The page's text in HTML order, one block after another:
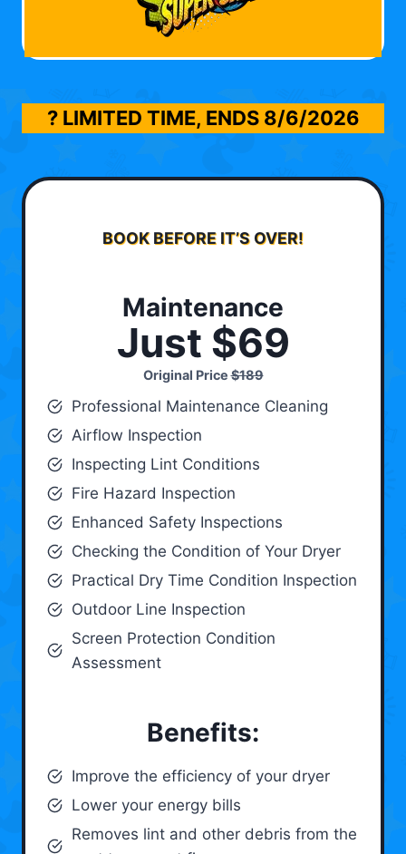
? LIMITED TIME, ENDS 8/6/2026
BOOK BEFORE IT’S OVER!
Maintenance
Just $69
Original Price$189
Professional Maintenance Cleaning
Airflow Inspection
Inspecting Lint Conditions
Fire Hazard Inspection
Enhanced Safety Inspections
Checking the Condition of Your Dryer
Practical Dry Time Condition Inspection
Outdoor Line Inspection
Screen Protection Condition
Assessment
Benefits:
Improve the efficiency of your dryer
Lower your energy bills
Removes lint and other debris from the